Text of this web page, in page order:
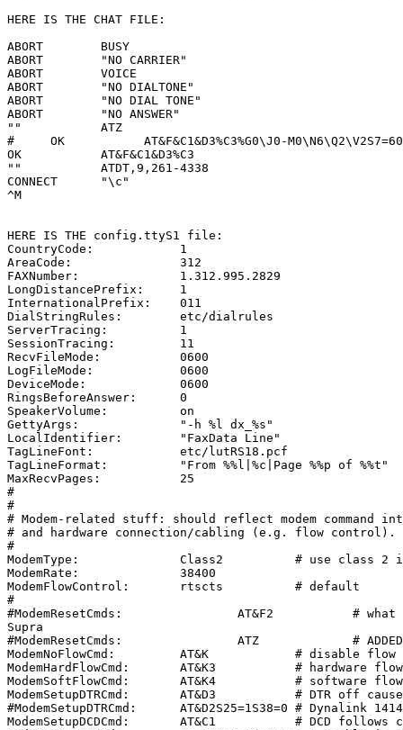
HERE IS THE CHAT FILE:
ABORT        BUSY
ABORT        "NO CARRIER"
ABORT        VOICE
ABORT        "NO DIALTONE"
ABORT        "NO DIAL TONE"
ABORT        "NO ANSWER"
""           ATZ
#     OK           AT&F&C1&D3%C3%G0\J0-M0\N6\Q2\V2S7=60
OK           AT&F&C1&D3%C3
""           ATDT,9,261-4338
CONNECT      "\c"
^M
HERE IS THE config.ttyS1 file:
CountryCode:            1
AreaCode:               312
FAXNumber:              1.312.995.2829
LongDistancePrefix:     1
InternationalPrefix:    011
DialStringRules:        etc/dialrules
ServerTracing:          1
SessionTracing:         11
RecvFileMode:           0600
LogFileMode:            0600
DeviceMode:             0600
RingsBeforeAnswer:      0
SpeakerVolume:          on
GettyArgs:              "-h %l dx_%s"
LocalIdentifier:        "FaxData Line"
TagLineFont:            etc/lutRS18.pcf
TagLineFormat:          "From %%l|%c|Page %%p of %%t"
MaxRecvPages:           25
#
#
# Modem-related stuff: should reflect modem command
# and hardware connection/cabling (e.g. flow control).
#
ModemType:              Class2          # use class 2
ModemRate:              38400
ModemFlowControl:       rtscts          # default
#
#ModemResetCmds:                AT&F2           # what
Supra
#ModemResetCmds:                ATZ             # ADDED
ModemNoFlowCmd:         AT&K            # disable flow
ModemHardFlowCmd:       AT&K3           # hardware
ModemSoftFlowCmd:       AT&K4           # software
ModemSetupDTRCmd:       AT&D3           # DTR off
#ModemSetupDTRCmd:      AT&D2S25=1S38=0 # Dynalink
ModemSetupDCDCmd:       AT&C1           # DCD follows